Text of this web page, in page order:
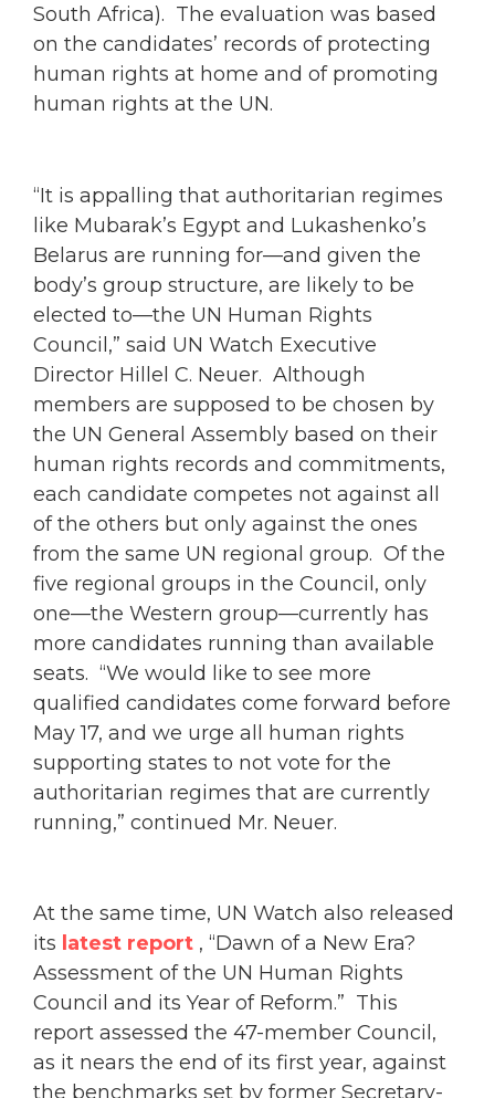
South Africa). The evaluation was based
on the candidates’ records of protecting
human rights at home and of promoting
human rights at the UN.
“It is appalling that authoritarian regimes
like Mubarak’s Egypt and Lukashenko’s
Belarus are running for—and given the
body’s group structure, are likely to be
elected to—the UN Human Rights
Council,” said UN Watch Executive
Director Hillel C. Neuer. Although
members are supposed to be chosen by
the UN General Assembly based on their
human rights records and commitments,
each candidate competes not against all
of the others but only against the ones
from the same UN regional group. Of the
five regional groups in the Council, only
one—the Western group—currently has
more candidates running than available
seats. “We would like to see more
qualified candidates come forward before
May 17, and we urge all human rights
supporting states to not vote for the
authoritarian regimes that are currently
running,” continued Mr. Neuer.
At the same time, UN Watch also released
its latest report , “Dawn of a New Era?
Assessment of the UN Human Rights
Council and its Year of Reform.” This
report assessed the 47-member Council,
as it nears the end of its first year, against
the benchmarks set by former Secretary-